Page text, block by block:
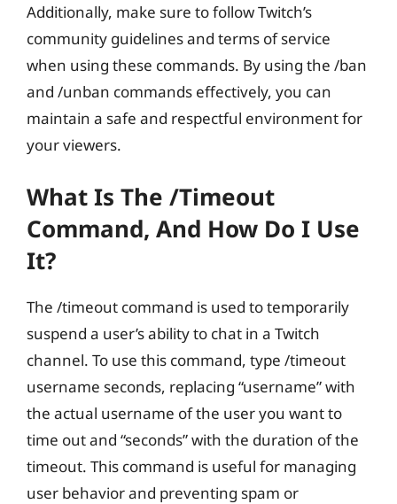
Additionally, make sure to follow Twitch’s
community guidelines and terms of service
when using these commands. By using the /ban
and /unban commands effectively, you can
maintain a safe and respectful environment for
your viewers.
What Is The /timeout
Command, And How Do I Use
It?
The /timeout command is used to temporarily
suspend a user’s ability to chat in a Twitch
channel. To use this command, type /timeout
username seconds, replacing “username” with
the actual username of the user you want to
time out and “seconds” with the duration of the
timeout. This command is useful for managing
user behavior and preventing spam or